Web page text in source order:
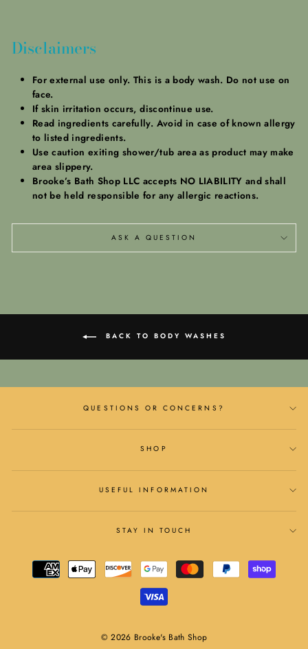
Disclaimers
For external use only. This is a body wash. Do not use on
face.
If skin irritation occurs, discontinue use.
Read ingredients carefully. Avoid in case of known allergy
to listed ingredients.
Use caution exiting shower/tub area as product may make
area slippery.
Brooke’s Bath Shop LLC accepts NO LIABILITY and shall
not be held responsible for any allergic reactions.
ASK A QUESTION
BACK TO BODY WASHES
QUESTIONS OR CONCERNS?
SHOP
USEFUL INFORMATION
STAY IN TOUCH
© 2026 Brooke's Bath Shop